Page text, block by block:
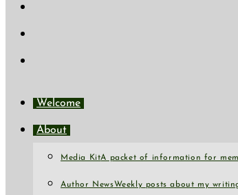
Welcome
About
Media KitA packet of information for
Author NewsWeekly posts about my